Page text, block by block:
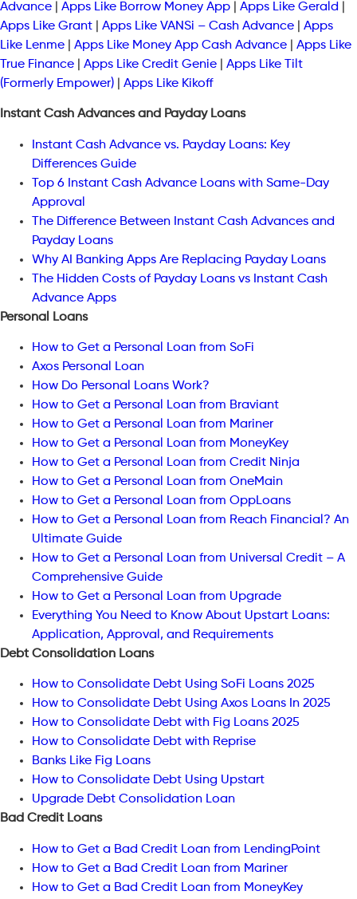
Advance
Apps Like Borrow Money App Apps Like Gerald
Apps Like Grant
Apps Like VANSi – Cash Advance
Apps
Like Lenme
Apps Like Money App Cash Advance
Apps Like
True Finance
Apps Like Credit Genie
Apps Like Tilt
(Formerly Empower)
Apps Like Kikoff
Instant Cash Advances and Payday Loans
Instant Cash Advance vs. Payday Loans: Key
Differences Guide
Top 6 Instant Cash Advance Loans with Same-Day
Approval
The Difference Between Instant Cash Advances and
Payday Loans
Why AI Banking Apps Are Replacing Payday Loans
The Hidden Costs of Payday Loans vs Instant Cash
Advance Apps
Personal Loans
How to Get a Personal Loan from SoFi
Axos Personal Loan
How Do Personal Loans Work?
How to Get a Personal Loan from Braviant
How to Get a Personal Loan from Mariner
How to Get a Personal Loan from MoneyKey
How to Get a Personal Loan from Credit Ninja
How to Get a Personal Loan from OneMain
How to Get a Personal Loan from OppLoans
How to Get a Personal Loan from Reach Financial? An
Ultimate Guide
How to Get a Personal Loan from Universal Credit – A
Comprehensive Guide
How to Get a Personal Loan from Upgrade
Everything You Need to Know About Upstart Loans:
Application, Approval, and Requirements
Debt Consolidation Loans
How to Consolidate Debt Using SoFi Loans 2025
How to Consolidate Debt Using Axos Loans In 2025
How to Consolidate Debt with Fig Loans 2025
How to Consolidate Debt with Reprise
Banks Like Fig Loans
How to Consolidate Debt Using Upstart
Upgrade Debt Consolidation Loan
Bad Credit Loans
How to Get a Bad Credit Loan from LendingPoint
How to Get a Bad Credit Loan from Mariner
How to Get a Bad Credit Loan from MoneyKey